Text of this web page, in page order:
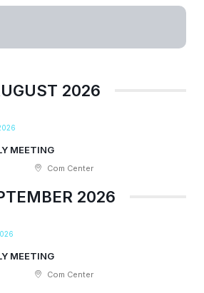
2026
MEETING
Com Center
2026
MEETING
Com Center